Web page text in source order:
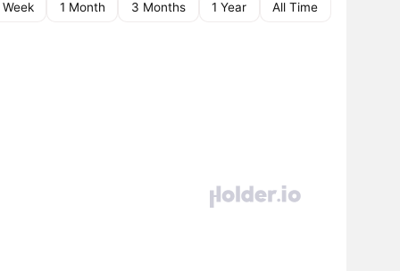
Week 1 Month 3 Months 1 Year All Time